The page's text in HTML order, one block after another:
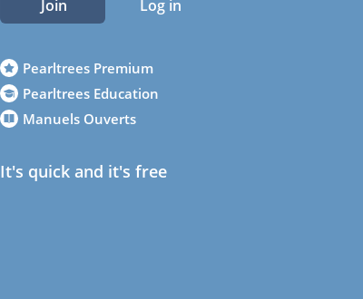
Join Log in
Pearltrees Premium
Pearltrees Education
Manuels Ouverts
It's quick and it's free